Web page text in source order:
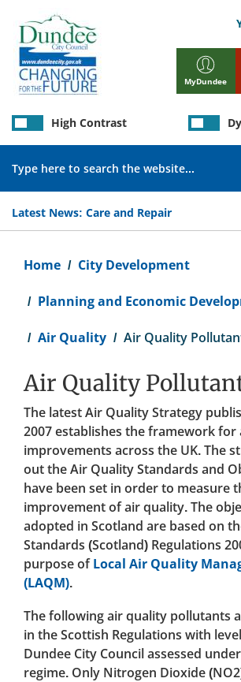
main
content
MyDundee
Latest News: Care and Repair
High Contrast
Home City Development
Planning and Economic
Air Quality Air Quality
Air Quality
The latest Air Quality Strategy
2007 establishes the framework
improvements across the UK. The
out the Air Quality Standards and
have been set in order to measure
improvement of air quality. The
adopted in Scotland are based on
Standards (Scotland) Regulations
purpose ofLocal Air Quality
(LAQM).
The following air quality pollutants
in the Scottish Regulations with
Dundee City Council assessed
regime. Only Nitrogen Dioxide